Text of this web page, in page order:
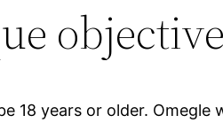
18 years or older.